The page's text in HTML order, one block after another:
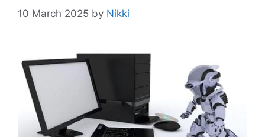
10 March 2025 by Nikki